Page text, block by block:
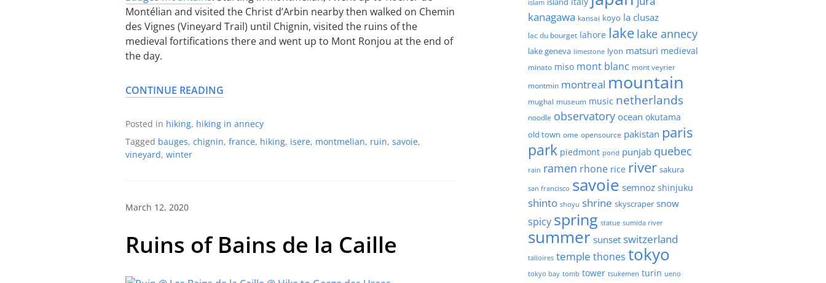
Montélian and visited the Christ d’Arbin nearby then walked on Chemin
des Vignes (Vineyard Trail) until Chignin, visited the ruins of the
medieval fortifications there and went up to Mont Ronjou at the end of
the day.
CONTINUE READING
Posted in hiking, hiking in annecy
Tagged bauges, chignin, france, hiking, isere, montmelian, ruin, savoie,
vineyard, winter
March 12, 2020
Ruins of Bains de la Caille
islam island
kanagawa kansai koyo la clusaz
lac du bourget lahore lake lake annecy
lake geneva limestone lyon matsuri medieval
minato miso mont blanc mont veyrier
montmin montreal mountain
mughal museum music netherlands
noodle observatory ocean okutama
old town ome opensource pakistan paris
park piedmont pond punjab quebec
rain ramen rhone rice river sakura
san francisco savoie semnoz shinjuku
shinto shoyu shrine skyscraper snow
spicy spring statue sumida river
summer sunset switzerland
talloires temple thones tokyo
tokyo bay tomb tower tsukemen turin ueno